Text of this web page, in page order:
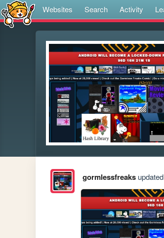
Websites Search Activity
gormlessfreaks